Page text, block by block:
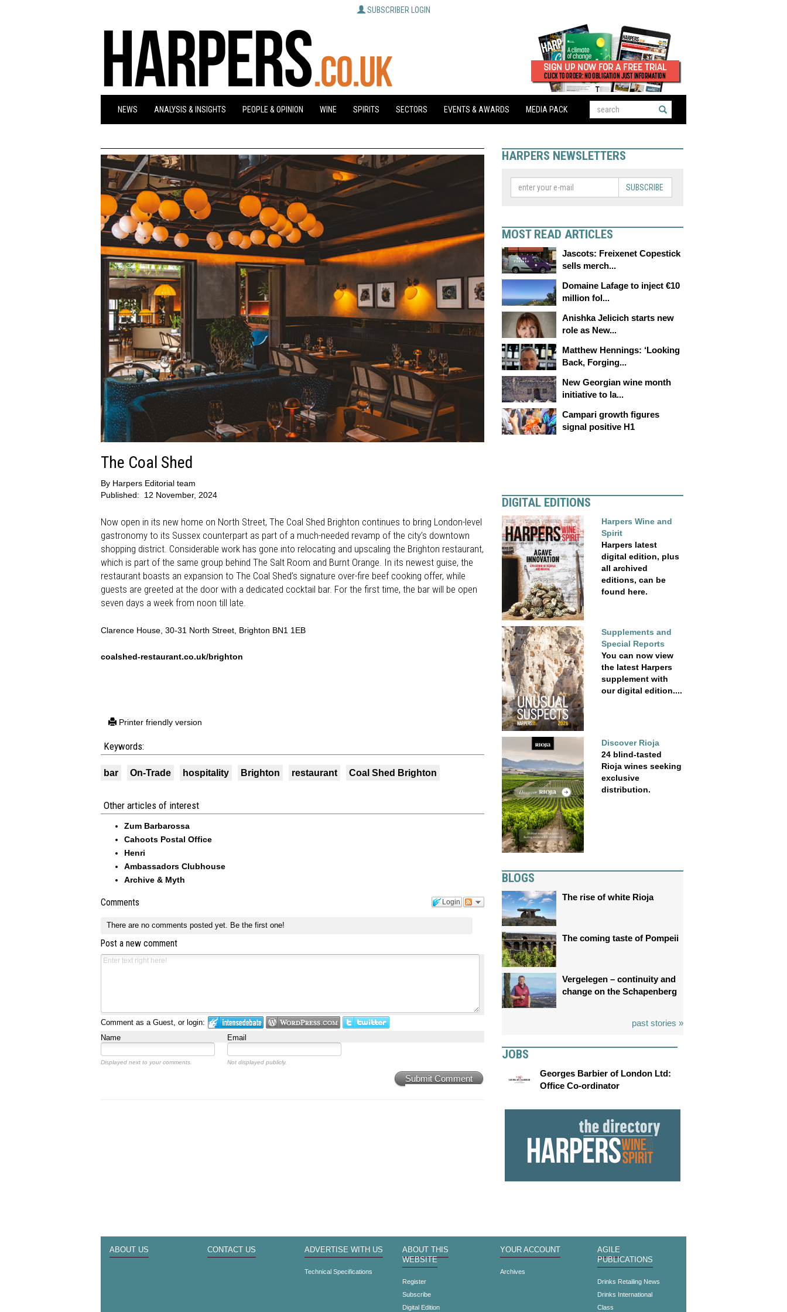
SUBSCRIBER LOGIN
NEWS ANALYSIS & INSIGHTS PEOPLE & OPINION WINE SPIRITS SECTORS EVENTS & AWARDS MEDIA PACK
The Coal Shed
By Harpers Editorial team
Published:
12 November, 2024
Now open in its new home on North Street, The Coal Shed Brighton continues to bring London-level
gastronomy to its Sussex counterpart as part of a much-needed revamp of the city’s downtown
shopping district. Considerable work has gone into relocating and upscaling the Brighton restaurant,
which is part of the same group behind The Salt Room and Burnt Orange. In its newest guise, the
restaurant boasts an expansion to The Coal Shed’s signature over-fire beef cooking offer, while
guests are greeted at the door with a dedicated cocktail bar. For the first time, the bar will be open
seven days a week from noon till late.
Clarence House, 30-31 North Street, Brighton BN1 1EB
coalshed-restaurant.co.uk/brighton
Printer friendly version
Keywords:
bar On-Trade hospitality Brighton restaurant Coal Shed Brighton
Other articles of interest
Zum Barbarossa
Cahoots Postal Office
Henri
Ambassadors Clubhouse
Archive & Myth
Login
Comments
There are no comments posted yet. Be the first one!
Post a new comment
Comment as a Guest, or login:
Name
Email
Displayed next to your comments. Not displayed publicly.
Submit Comment
HARPERS NEWSLETTERS
SUBSCRIBE
MOST READ ARTICLES
Jascots: Freixenet Copestick
sells merch...
Domaine Lafage to inject €10
million fol...
Anishka Jelicich starts new
role as New...
Matthew Hennings: ‘Looking
Back, Forging...
New Georgian wine month
initiative to la...
Campari growth figures
signal positive H1
DIGITAL EDITIONS
Harpers Wine and
Spirit
Harpers latest
digital edition, plus
all archived
editions, can be
found here.
Supplements and
Special Reports
You can now view
the latest Harpers
supplement with
our digital edition....
Discover Rioja
24 blind-tasted
Rioja wines seeking
exclusive
distribution.
BLOGS
The rise of white Rioja
The coming taste of Pompeii
Vergelegen – continuity and
change on the Schapenberg
past stories »
JOBS
Georges Barbier of London Ltd:
Office Co-ordinator
ABOUT US CONTACT US ADVERTISE WITH US
Technical Specifications
ABOUT THIS
WEBSITE
Register
Subscribe
Digital Edition
YOUR ACCOUNT
Archives
AGILE
PUBLICATIONS
Drinks Retailing News
Drinks International
Class